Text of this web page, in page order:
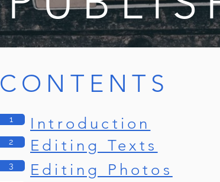
CONTENTS
1
2
Introduction
Editing Texts
3
Editing Photos